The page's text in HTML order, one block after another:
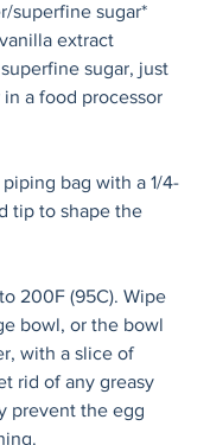
superfine sugar*
extract
sugar, just
a food processor
bag with a 1/4-
tip to shape the
200F (95C). Wipe
bowl, or the bowl
with a slice of
rid of any greasy
prevent the egg